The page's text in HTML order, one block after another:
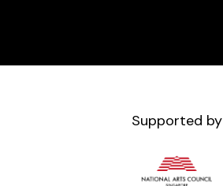
Supported by